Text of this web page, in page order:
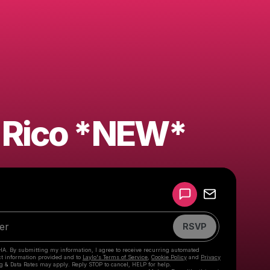
*NEW*
RSVP
By submitting my information, I agree to receive recurring automated
information provided and to Laylo's Terms of Service Cookie Policy and Privacy
& Data Rates may apply. Reply STOP to cancel, HELP for help.